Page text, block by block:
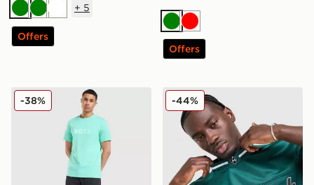
GreenGreenWhite
+ 5
Offers
Green
Red
Offers
BOSS Basic T-Shirt
-38% Hoodrich Stade Jersey
-44%